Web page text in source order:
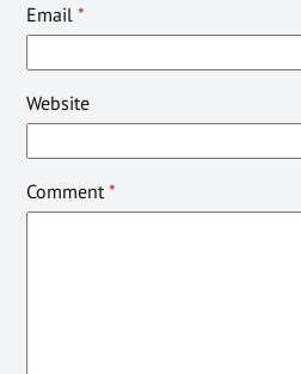
Email*
Website
Comment*